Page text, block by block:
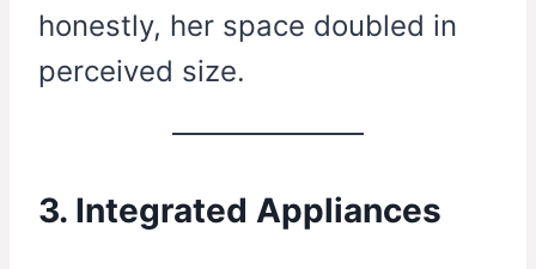
honestly, her space doubled in
perceived size.
3. Integrated Appliances